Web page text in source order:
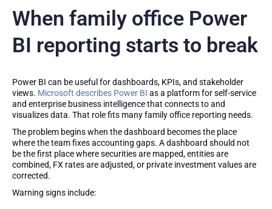
When family office Power
BI reporting starts to break
Power BI can be useful for dashboards, KPIs, and stakeholder
views. Microsoft describes Power BI as a platform for self-service
and enterprise business intelligence that connects to and
visualizes data. That role fits many family office reporting needs.
The problem begins when the dashboard becomes the place
where the team fixes accounting gaps. A dashboard should not
be the first place where securities are mapped, entities are
combined, FX rates are adjusted, or private investment values are
corrected.
Warning signs include: